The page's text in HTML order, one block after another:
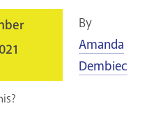
By
Amanda
Dembiec